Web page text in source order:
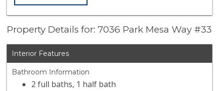
Property Details for: 7036 Park Mesa Way #33
Interior Features
Bathroom Information
2 full baths, 1 half bath